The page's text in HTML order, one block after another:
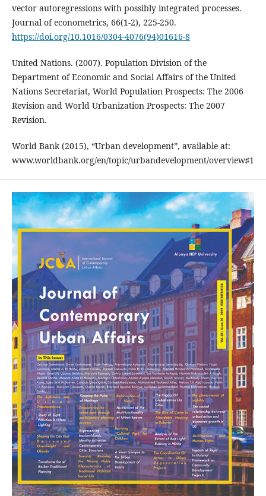
vector autoregressions with possibly integrated processes.
Journal of econometrics, 66(1-2), 225-250.
https://doi.org/10.1016/0304-4076(94)01616-8
United Nations. (2007). Population Division of the
Department of Economic and Social Affairs of the United
Nations Secretariat, World Population Prospects: The 2006
Revision and World Urbanization Prospects: The 2007
Revision.
World Bank (2015), “Urban development”, available at:
www.worldbank.org/en/topic/urbandevelopment/overview♯1